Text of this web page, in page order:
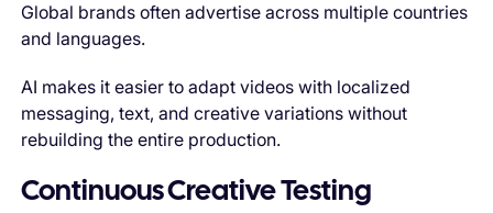
Global brands often advertise across multiple countries
and languages.
AI makes it easier to adapt videos with localized
messaging, text, and creative variations without
rebuilding the entire production.
Continuous Creative Testing